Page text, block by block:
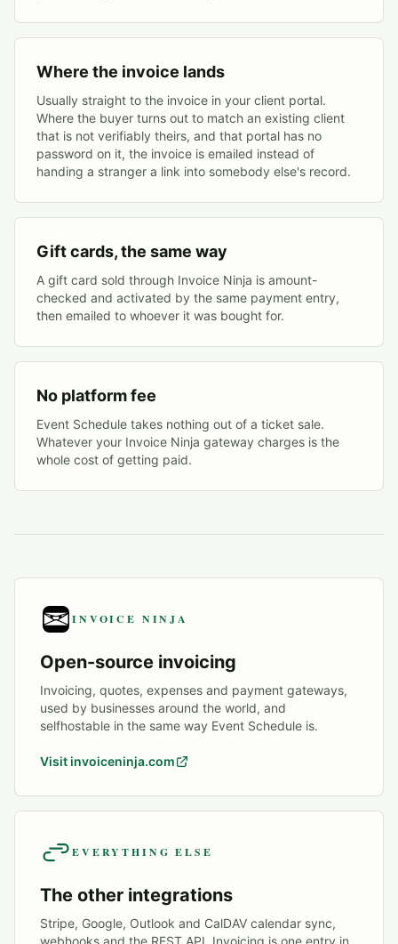
Where the invoice lands
Usually straight to the invoice in your client portal.
Where the buyer turns out to match an existing client
that is not verifiably theirs, and that portal has no
password on it, the invoice is emailed instead of
handing a stranger a link into somebody else's record.
Gift cards, the same way
A gift card sold through Invoice Ninja is amount-
checked and activated by the same payment entry,
then emailed to whoever it was bought for.
No platform fee
Event Schedule takes nothing out of a ticket sale.
Whatever your Invoice Ninja gateway charges is the
whole cost of getting paid.
INVOICE NINJA
Open-source invoicing
Invoicing, quotes, expenses and payment gateways,
used by businesses around the world, and
selfhostable in the same way Event Schedule is.
Visit invoiceninja.com
EVERYTHING ELSE
The other integrations
Stripe, Google, Outlook and CalDAV calendar sync,
webhooks and the REST API. Invoicing is one entry in